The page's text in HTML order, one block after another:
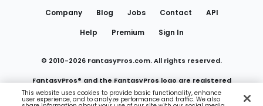
Company
Blog Jobs Contact
API
Help
Premium Sign In
© 2010-2026 FantasyPros.com. All rights reserved.
FantasyPros® and the FantasyPros logo are registered
trademarks of Marzen Media LLC
This website uses cookies to provide basic functionality, enhance
user experience, and to analyze performance and traffic. We also